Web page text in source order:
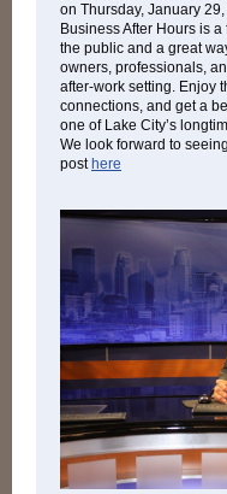
on Thursday, January
Business After Hours is
the public and a great
owners, professionals,
after-work setting. Enjoy
connections, and get a
one of Lake City’s
We look forward to
post here